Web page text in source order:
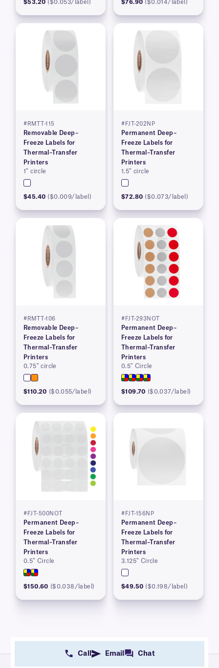
$53.20 ($0.053/label) $76.90 ($0.014/label)
#RMTT-115
Removable Deep–
Freeze Labels for
Thermal–Transfer
Printers
1″ circle
$45.40 ($0.009/label)
#FJT-202NP
Permanent Deep–
Freeze Labels for
Thermal–Transfer
Printers
1.5″ circle
$72.80 ($0.073/label)
#RMTT-106
Removable Deep–
Freeze Labels for
Thermal–Transfer
Printers
0.75″ circle
$110.20 ($0.055/label)
#FJT-293NOT
Permanent Deep–
Freeze Labels for
Thermal–Transfer
Printers
0.5″ Circle
$109.70 ($0.037/label)
#FJT-500NOT
Permanent Deep–
Freeze Labels for
Thermal–Transfer
Printers
0.5″ Circle
$150.60 ($0.038/label)
#FJT-156NP
Permanent Deep–
Freeze Labels for
Thermal–Transfer
Printers
3.125″ Circle
$49.50 ($0.198/label)
Call Email Chat